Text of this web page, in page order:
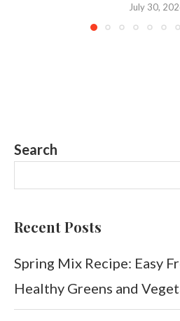
July 30,
Search
Recent Posts
Spring Mix Recipe: Easy
Healthy Greens and